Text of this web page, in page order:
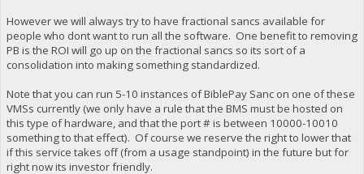
However we will always try to have fractional sancs available for
people who dont want to run all the software. One benefit to removing
PB is the ROI will go up on the fractional sancs so its sort of a
consolidation into making something standardized.
Note that you can run 5-10 instances of BiblePay Sanc on one of these
VMSs currently (we only have a rule that the BMS must be hosted on
this type of hardware, and that the port # is between 10000-10010
something to that effect). Of course we reserve the right to lower that
if this service takes off (from a usage standpoint) in the future but for
right now its investor friendly.